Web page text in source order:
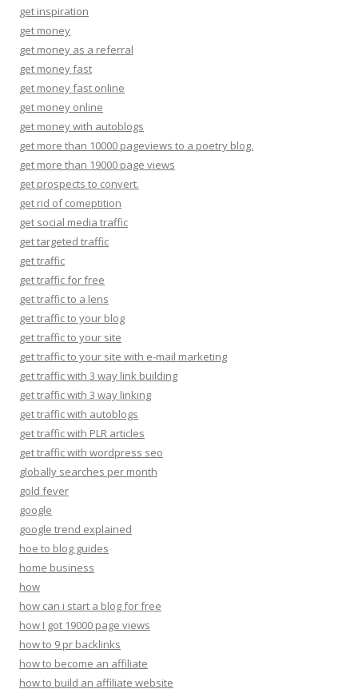
get inspiration
get money
get money as a referral
get money fast
get money fast online
get money online
get money with autoblogs
get more than 10000 pageviews to a poetry blog.
get more than 19000 page views
get prospects to convert.
get rid of comeptition
get social media traffic
get targeted traffic
get traffic
get traffic for free
get traffic to a lens
get traffic to your blog
get traffic to your site
get traffic to your site with e-mail marketing
get traffic with 3 way link building
get traffic with 3 way linking
get traffic with autoblogs
get traffic with PLR articles
get traffic with wordpress seo
globally searches per month
gold fever
google
google trend explained
hoe to blog guides
home business
how
how can i start a blog for free
how I got 19000 page views
how to 9 pr backlinks
how to become an affiliate
how to build an affiliate website